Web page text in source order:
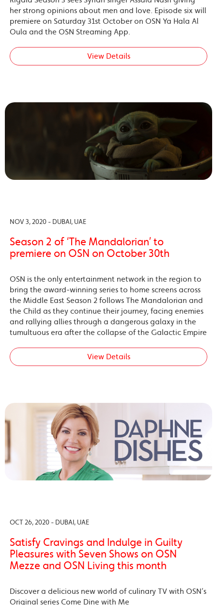
her strong opinions about men and love. Episode six will
premiere on Saturday 31st October on OSN Ya Hala Al
Oula and the OSN Streaming App.
View Details
NOV 3, 2020 - DUBAI, UAE
Season 2 of ‘The Mandalorian’ to
premiere on OSN on October 30th
OSN is the only entertainment network in the region to
bring the award-winning series to home screens across
the Middle East Season 2 follows The Mandalorian and
the Child as they continue their journey, facing enemies
and rallying allies through a dangerous galaxy in the
tumultuous era after the collapse of the Galactic Empire
View Details
OCT 26, 2020 - DUBAI, UAE
Satisfy Cravings and Indulge in Guilty
Pleasures with Seven Shows on OSN
Mezze and OSN Living this month
Discover a delicious new world of culinary TV with OSN’s
Original series Come Dine with Me